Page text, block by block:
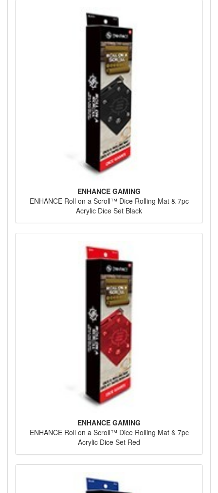
ENHANCE GAMING
ENHANCE Roll on a Scroll™ Dice Rolling Mat & 7pc
Acrylic Dice Set Black
ENHANCE GAMING
ENHANCE Roll on a Scroll™ Dice Rolling Mat & 7pc
Acrylic Dice Set Red